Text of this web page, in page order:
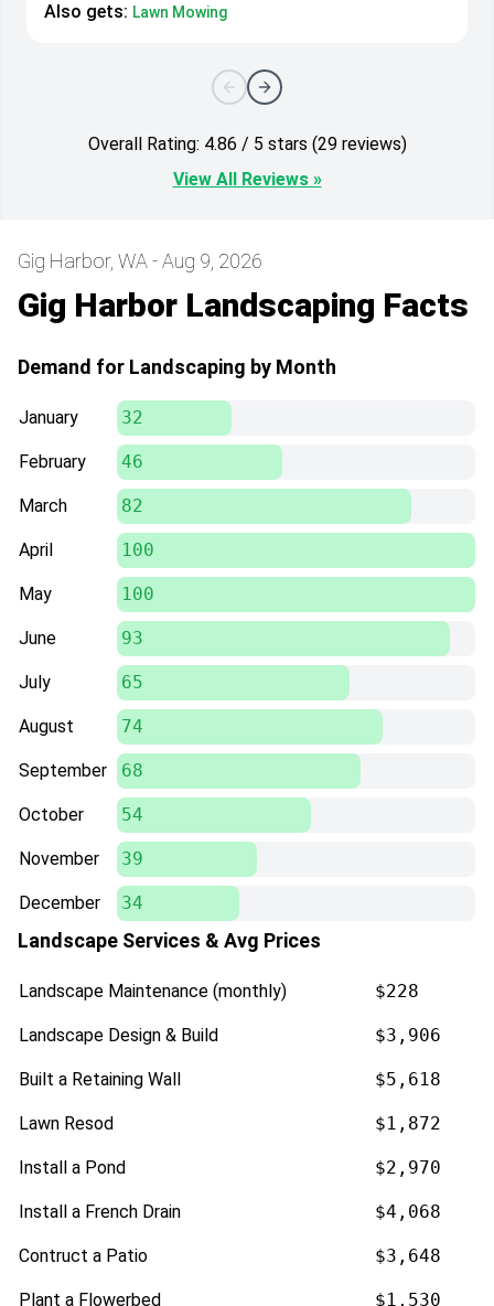
Also gets: Lawn Mowing
Overall Rating: 4.86 / 5 stars (29 reviews)
View All Reviews »
Gig Harbor, WA - Aug 9, 2026
Gig Harbor Landscaping Facts
Demand for Landscaping by Month
January 32
February 46
March 82
April 100
May 100
June 93
July 65
August 74
September 68
October 54
November 39
December 34
Landscape Services & Avg Prices
Landscape Maintenance (monthly) $228
Landscape Design & Build $3,906
Built a Retaining Wall $5,618
Lawn Resod $1,872
Install a Pond $2,970
Install a French Drain $4,068
Contruct a Patio $3,648
Plant a Flowerbed $1,530